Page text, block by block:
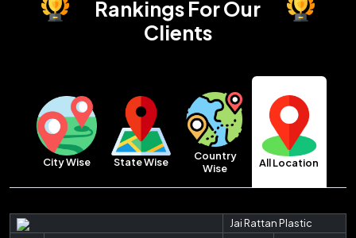
RankingsFor Our
Clients
City Wise State Wise
Country
Wise
All Location
Jai Rattan Plastic